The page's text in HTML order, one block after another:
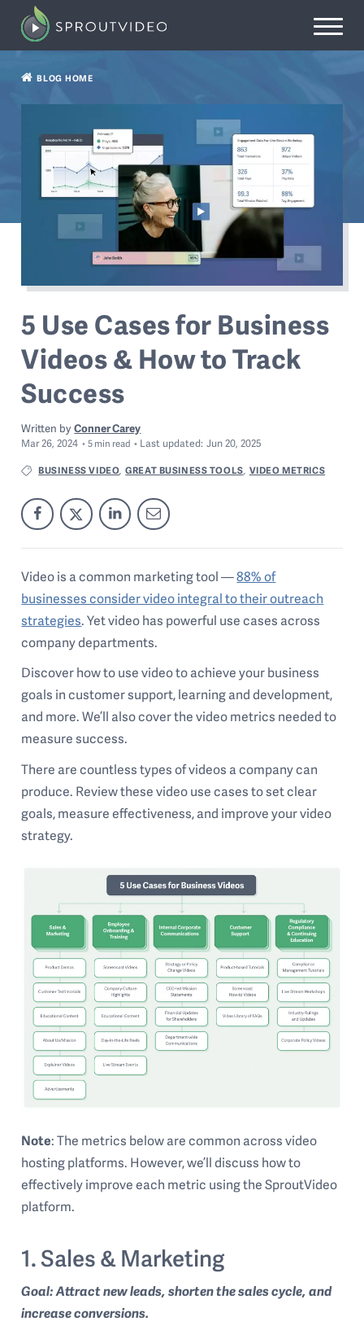
BLOG HOME
5 Use Cases for Business
Videos & How to Track
Success
Written by Conner Carey
Mar 26, 2024 5 min read Last updated: Jun 20, 2025
BUSINESS VIDEO, GREAT BUSINESS TOOLS, VIDEO METRICS
Video is a common marketing tool —88% of
businesses consider video integral to their outreach
strategies. Yet video has powerful use cases across
company departments.
Discover how to use video to achieve your business
goals in customer support, learning and development,
and more. We’ll also cover the video metrics needed to
measure success.
There are countless types of videos a company can
produce. Review these video use cases to set clear
goals, measure effectiveness, and improve your video
strategy.
Note: The metrics below are common across video
hosting platforms. However, we’ll discuss how to
effectively improve each metric using the SproutVideo
platform.
1. Sales & Marketing
Goal: Attract new leads, shorten the sales cycle, and
increase conversions.